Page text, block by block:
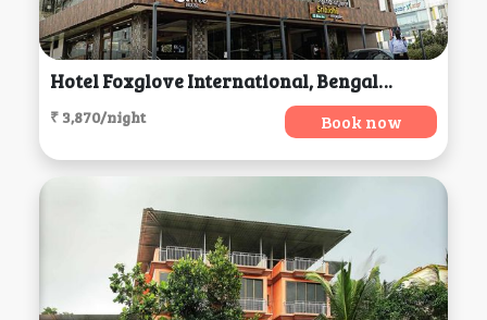
Hotel Foxglove International, Bengaluru
₹ 3,870/night Book now